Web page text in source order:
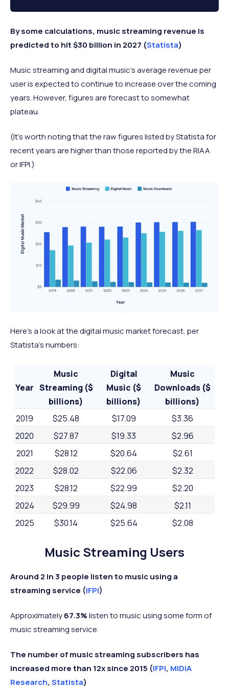
By some calculations, music streaming revenue is
predicted to hit $30 billion in 2027 (Statista)
Music streaming and digital music’s average revenue per
user is expected to continue to increase over the coming
years. However, figures are forecast to somewhat
plateau.
(It's worth noting that the raw figures listed by Statista for
recent years are higher than those reported by the RIAA
or IFPI.)
Here’s a look at the digital music market forecast, per
Statista's numbers:
Year
Music
Streaming ($
billions)
Digital
Music ($
billions)
Music
Downloads ($
billions)
2019
$25.48 $17.09
$3.36
2020
$27.87 $19.33
$2.96
2021
$28.12 $20.64
$2.61
2022
$28.02 $22.06
$2.32
2023
$28.12 $22.99
$2.20
2024
$29.99 $24.98
$2.11
2025
$30.14 $25.64
$2.08
$30.33 $26.44 $1.89
Music Streaming Users
Around 2 in 3 people listen to music using a
streaming service (IFPI)
Approximately67.3%listen to music using some form of
music streaming service.
The number of music streaming subscribers has
increased more than 12x since 2015 (IFPI, MIDiA
Research, Statista)